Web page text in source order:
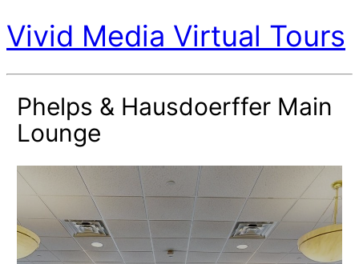
Vivid Media Virtual Tours
Phelps & Hausdoerffer Main
Lounge